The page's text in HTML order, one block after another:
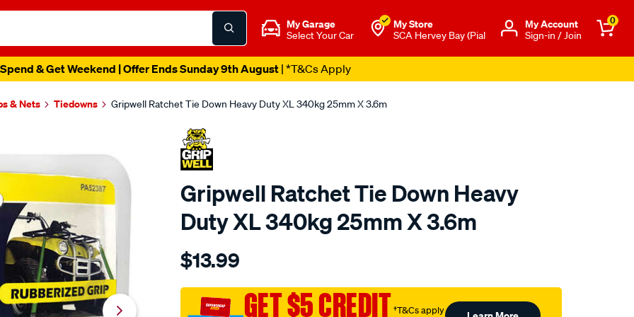
My Garage
Select Your Car
My Store
SCA Hervey Bay (Pial
Μy Account
Sign-in / Join
0
& Get Weekend | Offer Ends Sunday 9th August| *T&Cs Apply
& Nets Tiedowns Gripwell Ratchet Tie Down Heavy Duty XL 340kg 25mm X 3.6m
Gripwell Ratchet Tie Down Heavy
Duty XL 340kg 25mm X 3.6m
Details
gripwell-
tie-
down-
$13.99
GET $5 CREDIT†T&Cs apply